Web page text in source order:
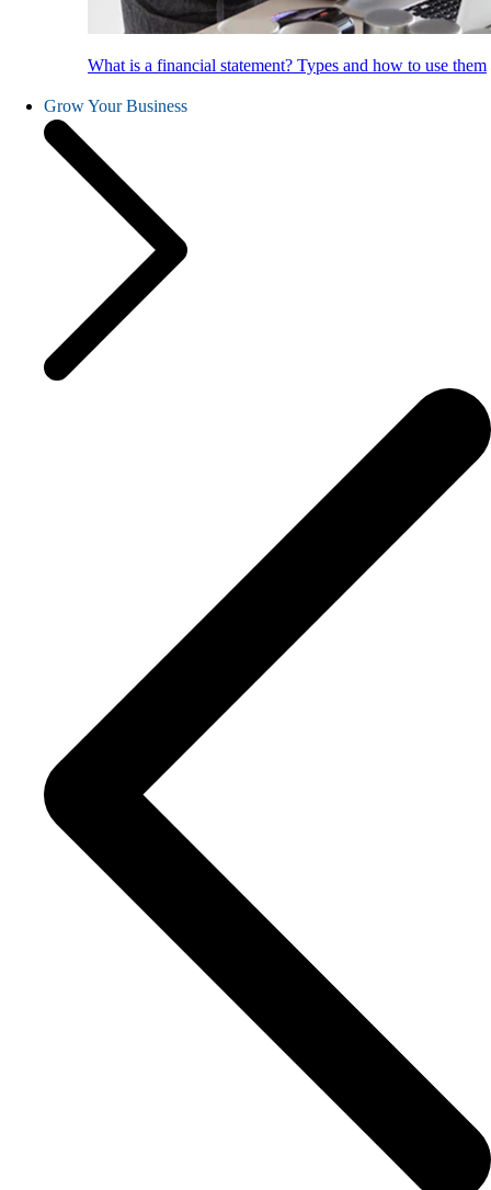
What is a financial statement? Types and how to use them
Grow Your Business